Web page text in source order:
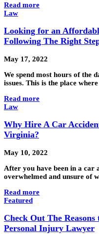
Read more
Law
Looking for an
Following The Right
May 17, 2022
We spend most hours of the
issues. This is the place
Read more
Law
Why Hire A Car
Virginia?
May 10, 2022
After you have been in a car
overwhelmed and unsure of
Read more
Featured
Check Out The
Personal Injury Lawyer